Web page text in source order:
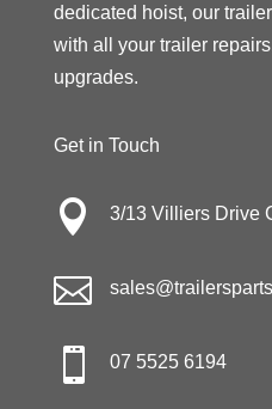
dedicated hoist, our
with all your trailer
upgrades.
Get in Touch
 3/13 Villiers Drive

 07 5525 6194